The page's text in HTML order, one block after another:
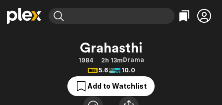
Movies & TV Shows
Categories
Action
Comedy
Documentary
Featured Channels
Property Brothers
Categories
Bingeworthy
True Crime
Sports
Grahasthi
1984 2h 13mDrama
5.6
10.0
Add to Watchlist